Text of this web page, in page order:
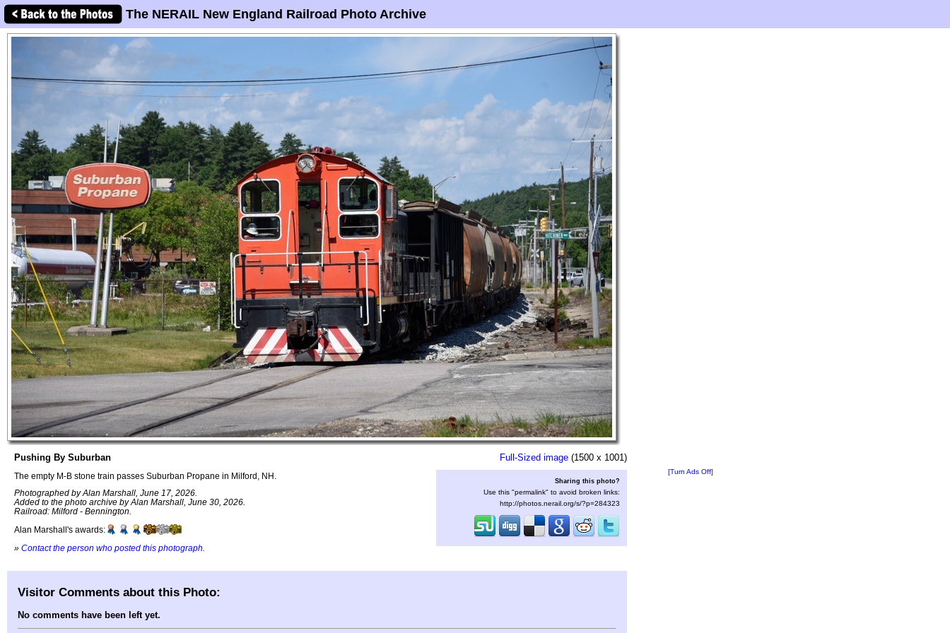
The NERAIL New England Railroad Photo Archive
Pushing By Suburban
The empty M-B stone train passes Suburban Propane in Milford, NH.
Photographed by Alan Marshall, June 17, 2026.
Added to the photo archive by Alan Marshall, June 30, 2026.
Railroad: Milford - Bennington.
Alan Marshall's awards:
» Contact the person who posted this photograph
Full-Sized image (1500 x 1001)
Sharing this photo?
Use this "permalink" to avoid broken links:
http://photos.nerail.org/s/?p=284323
[Turn Ads Off]
Visitor Comments about this Photo:
No comments have been left yet.